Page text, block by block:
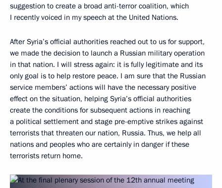
suggestion to create a broad anti-terror coalition, which
I recently voiced in my speech at the United Nations.
After Syria’s official authorities reached out to us for support,
we made the decision to launch a Russian military operation
in that nation. I will stress again: it is fully legitimate and its
only goal is to help restore peace. I am sure that the Russian
service members’ actions will have the necessary positive
effect on the situation, helping Syria’s official authorities
create the conditions for subsequent actions in reaching
a political settlement and stage pre-emptive strikes against
terrorists that threaten our nation, Russia. Thus, we help all
nations and peoples who are certainly in danger if these
terrorists return home.